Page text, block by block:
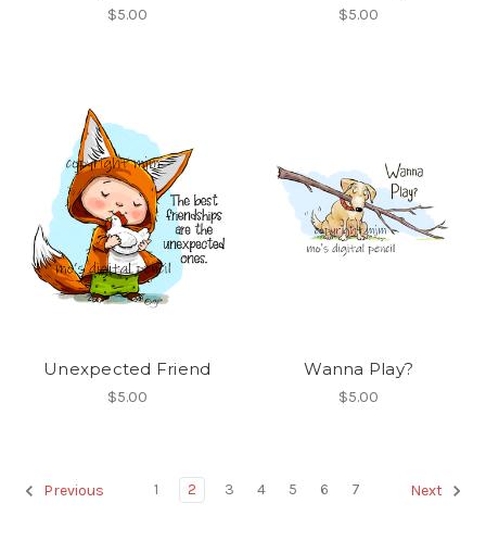
$5.00 $5.00
Unexpected Friend
$5.00
Wanna Play?
$5.00
Previous 1 2 3 4 5 6 7 Next